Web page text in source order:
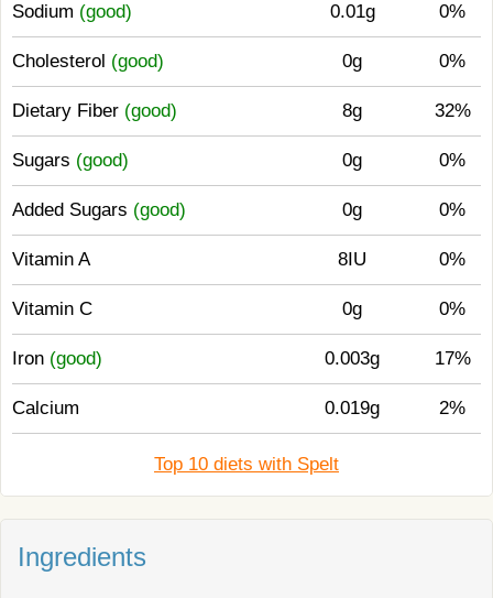
Sodium (good) 0.01g 0%
Cholesterol (good) 0g 0%
Dietary Fiber (good) 8g 32%
Sugars (good) 0g 0%
Added Sugars (good) 0g 0%
Vitamin A 8IU 0%
Vitamin C 0g 0%
Iron (good) 0.003g 17%
Calcium 0.019g 2%
Top 10 diets with Spelt
Ingredients